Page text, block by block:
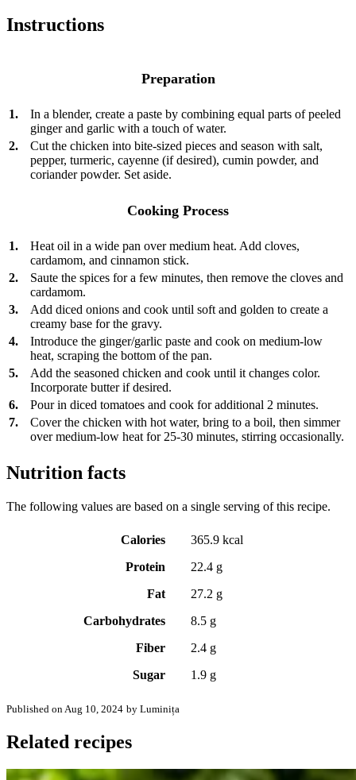
Instructions
Preparation
1.
In a blender, create a paste by combining equal parts of peeled
ginger and garlic with a touch of water.
2.
Cut the chicken into bite-sized pieces and season with salt,
pepper, turmeric, cayenne (if desired), cumin powder, and
coriander powder. Set aside.
Cooking Process
1.
Heat oil in a wide pan over medium heat. Add cloves,
cardamom, and cinnamon stick.
2.
Saute the spices for a few minutes, then remove the cloves and
cardamom.
3.
Add diced onions and cook until soft and golden to create a
creamy base for the gravy.
4.
Introduce the ginger/garlic paste and cook on medium-low
heat, scraping the bottom of the pan.
5.
Add the seasoned chicken and cook until it changes color.
Incorporate butter if desired.
6.
Pour in diced tomatoes and cook for additional 2 minutes.
7.
Cover the chicken with hot water, bring to a boil, then simmer
over medium-low heat for 25-30 minutes, stirring occasionally.
Nutrition facts
The following values are based on a single serving of this recipe.
Calories
365.9 kcal
Protein
22.4 g
Fat
27.2 g
Carbohydrates
8.5 g
Fiber
2.4 g
Sugar
1.9 g
Published on Aug 10, 2024 by Luminița
Related recipes